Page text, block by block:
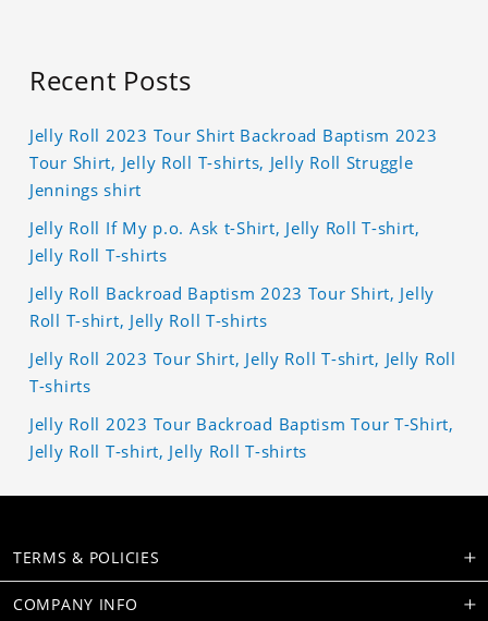
Recent Posts
Jelly Roll 2023 Tour Shirt Backroad Baptism 2023
Tour Shirt, Jelly Roll T-shirts, Jelly Roll Struggle
Jennings shirt
Jelly Roll If My p.o. Ask t-Shirt, Jelly Roll T-shirt,
Jelly Roll T-shirts
Jelly Roll Backroad Baptism 2023 Tour Shirt, Jelly
Roll T-shirt, Jelly Roll T-shirts
Jelly Roll 2023 Tour Shirt, Jelly Roll T-shirt, Jelly Roll
T-shirts
Jelly Roll 2023 Tour Backroad Baptism Tour T-Shirt,
Jelly Roll T-shirt, Jelly Roll T-shirts
TERMS & POLICIES
COMPANY INFO